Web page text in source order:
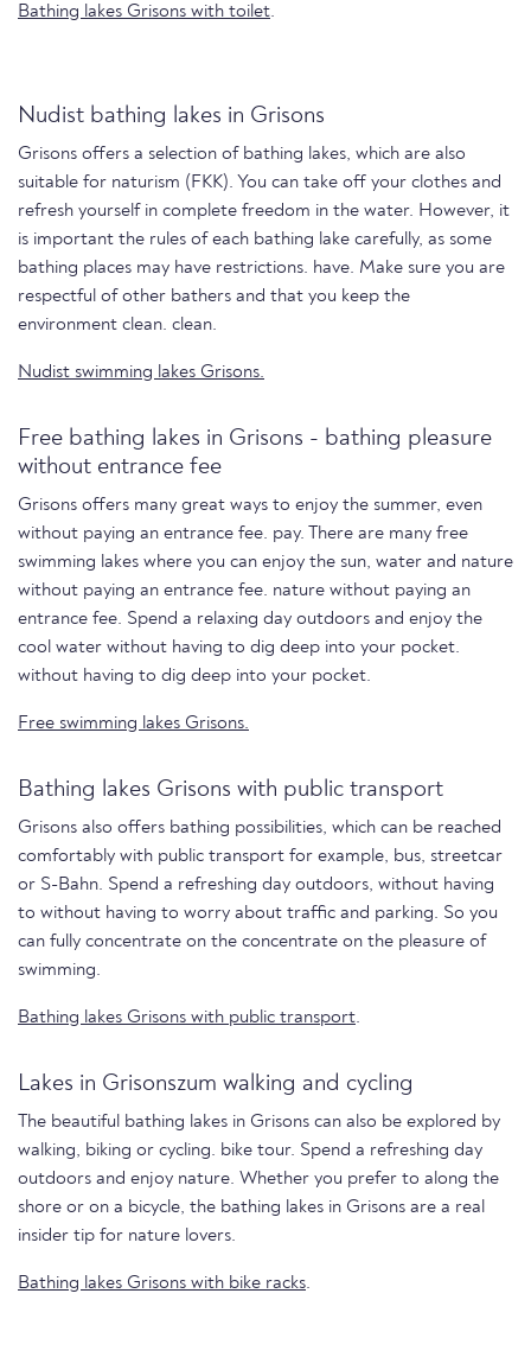
Bathing lakes Grisons with toilet.
Nudist bathing lakes in Grisons
Grisons offers a selection of bathing lakes, which are also
suitable for naturism (FKK). You can take off your clothes and
refresh yourself in complete freedom in the water. However, it
is important the rules of each bathing lake carefully, as some
bathing places may have restrictions. have. Make sure you are
respectful of other bathers and that you keep the
environment clean. clean.
Nudist swimming lakes Grisons.
Free bathing lakes in Grisons - bathing pleasure
without entrance fee
Grisons offers many great ways to enjoy the summer, even
without paying an entrance fee. pay. There are many free
swimming lakes where you can enjoy the sun, water and nature
without paying an entrance fee. nature without paying an
entrance fee. Spend a relaxing day outdoors and enjoy the
cool water without having to dig deep into your pocket.
without having to dig deep into your pocket.
Free swimming lakes Grisons.
Bathing lakes Grisons with public transport
Grisons also offers bathing possibilities, which can be reached
comfortably with public transport for example, bus, streetcar
or S-Bahn. Spend a refreshing day outdoors, without having
to without having to worry about traffic and parking. So you
can fully concentrate on the concentrate on the pleasure of
swimming.
Bathing lakes Grisons with public transport.
Lakes in Grisonszum walking and cycling
The beautiful bathing lakes in Grisons can also be explored by
walking, biking or cycling. bike tour. Spend a refreshing day
outdoors and enjoy nature. Whether you prefer to along the
shore or on a bicycle, the bathing lakes in Grisons are a real
insider tip for nature lovers.
Bathing lakes Grisons with bike racks.